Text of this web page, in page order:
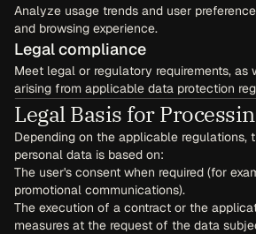
Analyze usage trends and user
and browsing experience.
Legal compliance
Meet legal or regulatory requirements, as
arising from applicable data protection
Legal Basis for
Depending on the applicable regulations,
personal data is based on:
The user's consent when required (for
promotional communications).
The execution of a contract or the
measures at the request of the data